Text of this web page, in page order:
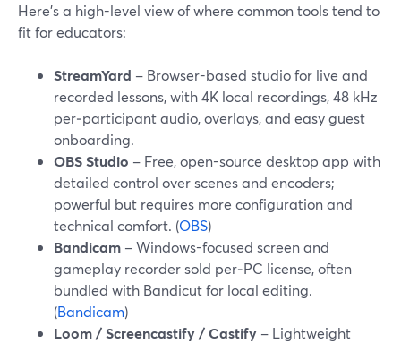
Here’s a high-level view of where common tools tend to
fit for educators:
StreamYard – Browser-based studio for live and
recorded lessons, with 4K local recordings, 48 kHz
per‑participant audio, overlays, and easy guest
onboarding.
OBS Studio – Free, open-source desktop app with
detailed control over scenes and encoders;
powerful but requires more configuration and
technical comfort. (OBS)
Bandicam – Windows-focused screen and
gameplay recorder sold per‑PC license, often
bundled with Bandicut for local editing.
(Bandicam)
Loom / Screencastify / Castify – Lightweight